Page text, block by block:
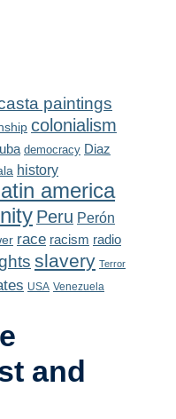
paintings
colonialism
democracy Diaz
history
america
Peru Perón
race racism radio
slavery Terror
USA Venezuela
and